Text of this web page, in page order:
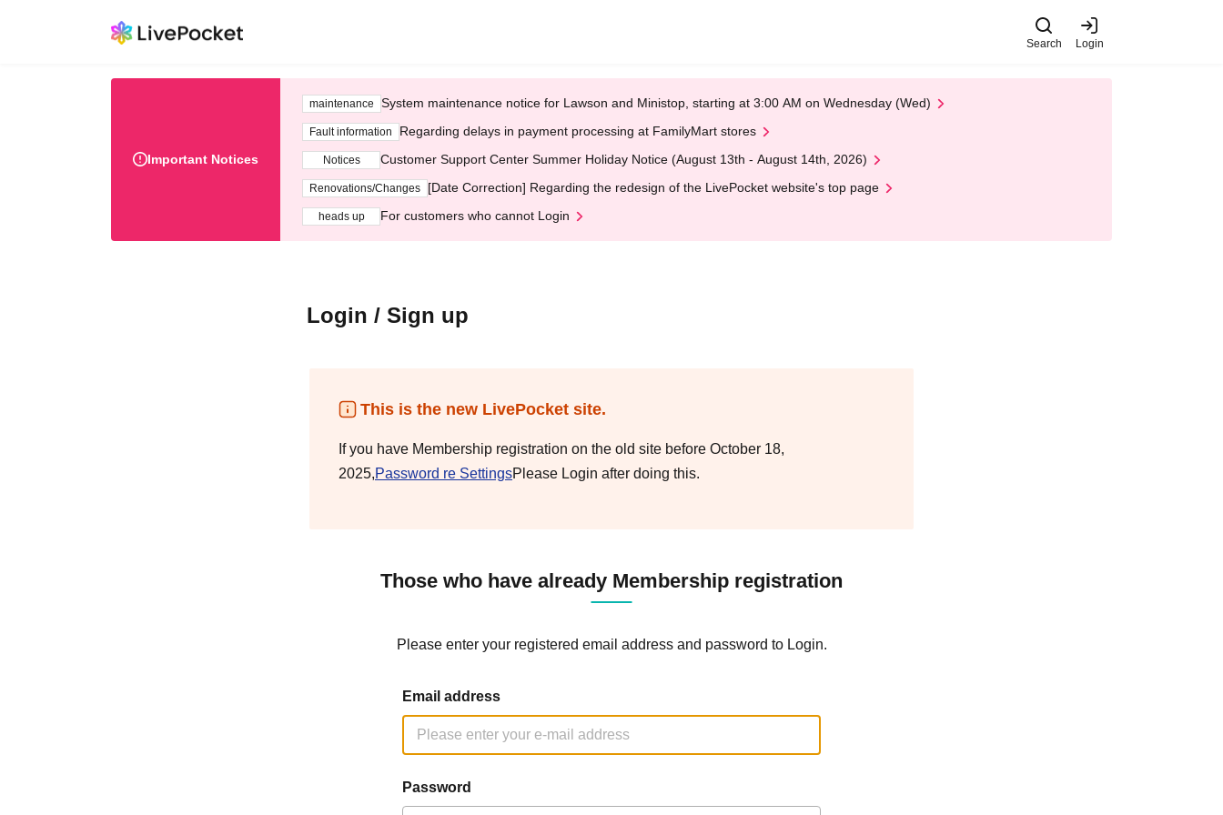
Search Login
Important Notices
maintenance System maintenance notice for Lawson and Ministop, starting at 3:00 AM on Wednesday (Wed)
Fault information Regarding delays in payment processing at FamilyMart stores
Notices Customer Support Center Summer Holiday Notice (August 13th - August 14th, 2026)
Renovations/Changes [Date Correction] Regarding the redesign of the LivePocket website's top page
heads up For customers who cannot Login
Login / Sign up
This is the new LivePocket site.
If you have Membership registration on the old site before October 18,
2025,Password re SettingsPlease Login after doing this.
Those who have already Membership registration
Please enter your registered email address and password to Login.
Email address
Password